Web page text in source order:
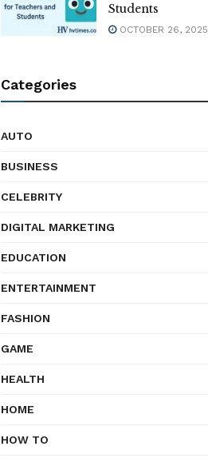
Students
OCTOBER 26, 2025
Categories
AUTO
BUSINESS
CELEBRITY
DIGITAL MARKETING
EDUCATION
ENTERTAINMENT
FASHION
GAME
HEALTH
HOME
HOW TO